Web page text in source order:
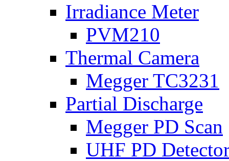
Irradiance Meter
PVM210
Thermal Camera
Megger TC3231
Partial Discharge
Megger PD Scan
UHF PD